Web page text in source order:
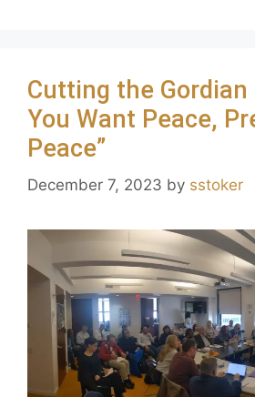
Cutting the Gordian
You Want Peace,
Peace”
December 7, 2023 by sstoker